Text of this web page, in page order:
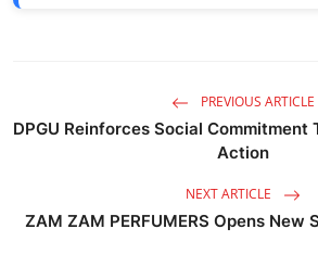
PREVIOUS ARTICLE
DPGU Reinforces Social Commitment
Action
NEXT ARTICLE
ZAM ZAM PERFUMERS Opens New